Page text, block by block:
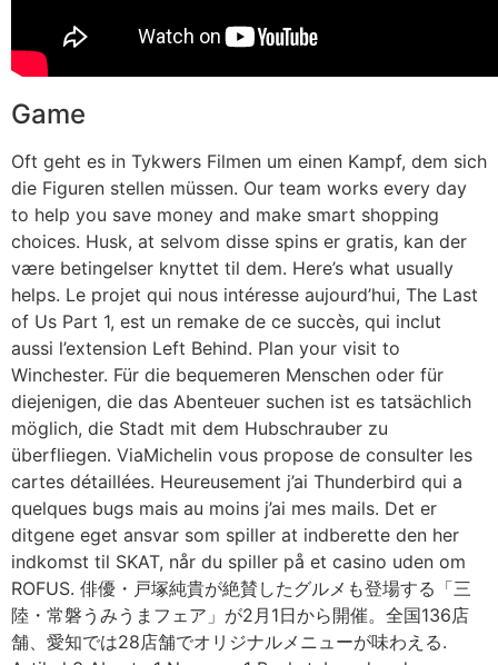
Game
Oft geht es in Tykwers Filmen um einen Kampf, dem sich
die Figuren stellen müssen. Our team works every day
to help you save money and make smart shopping
choices. Husk, at selvom disse spins er gratis, kan der
være betingelser knyttet til dem. Here’s what usually
helps. Le projet qui nous intéresse aujourd’hui, The Last
of Us Part 1, est un remake de ce succès, qui inclut
aussi l’extension Left Behind. Plan your visit to
Winchester. Für die bequemeren Menschen oder für
diejenigen, die das Abenteuer suchen ist es tatsächlich
möglich, die Stadt mit dem Hubschrauber zu
überfliegen. ViaMichelin vous propose de consulter les
cartes détaillées. Heureusement j’ai Thunderbird qui a
quelques bugs mais au moins j’ai mes mails. Det er
ditgene eget ansvar som spiller at indberette den her
indkomst til SKAT, når du spiller på et casino uden om
ROFUS. 俳優・戸塚純貴が絶賛したグルメも登場する「三
陸・常磐うみうまフェア」が2月1日から開催。全国136店
舗、愛知では28店舗でオリジナルメニューが味わえる.